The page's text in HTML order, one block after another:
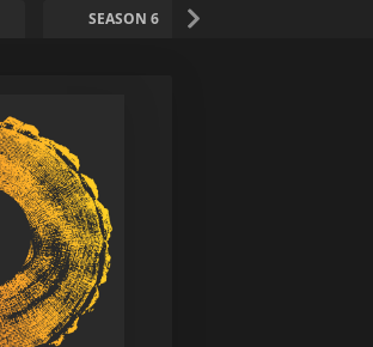
SEASON 6